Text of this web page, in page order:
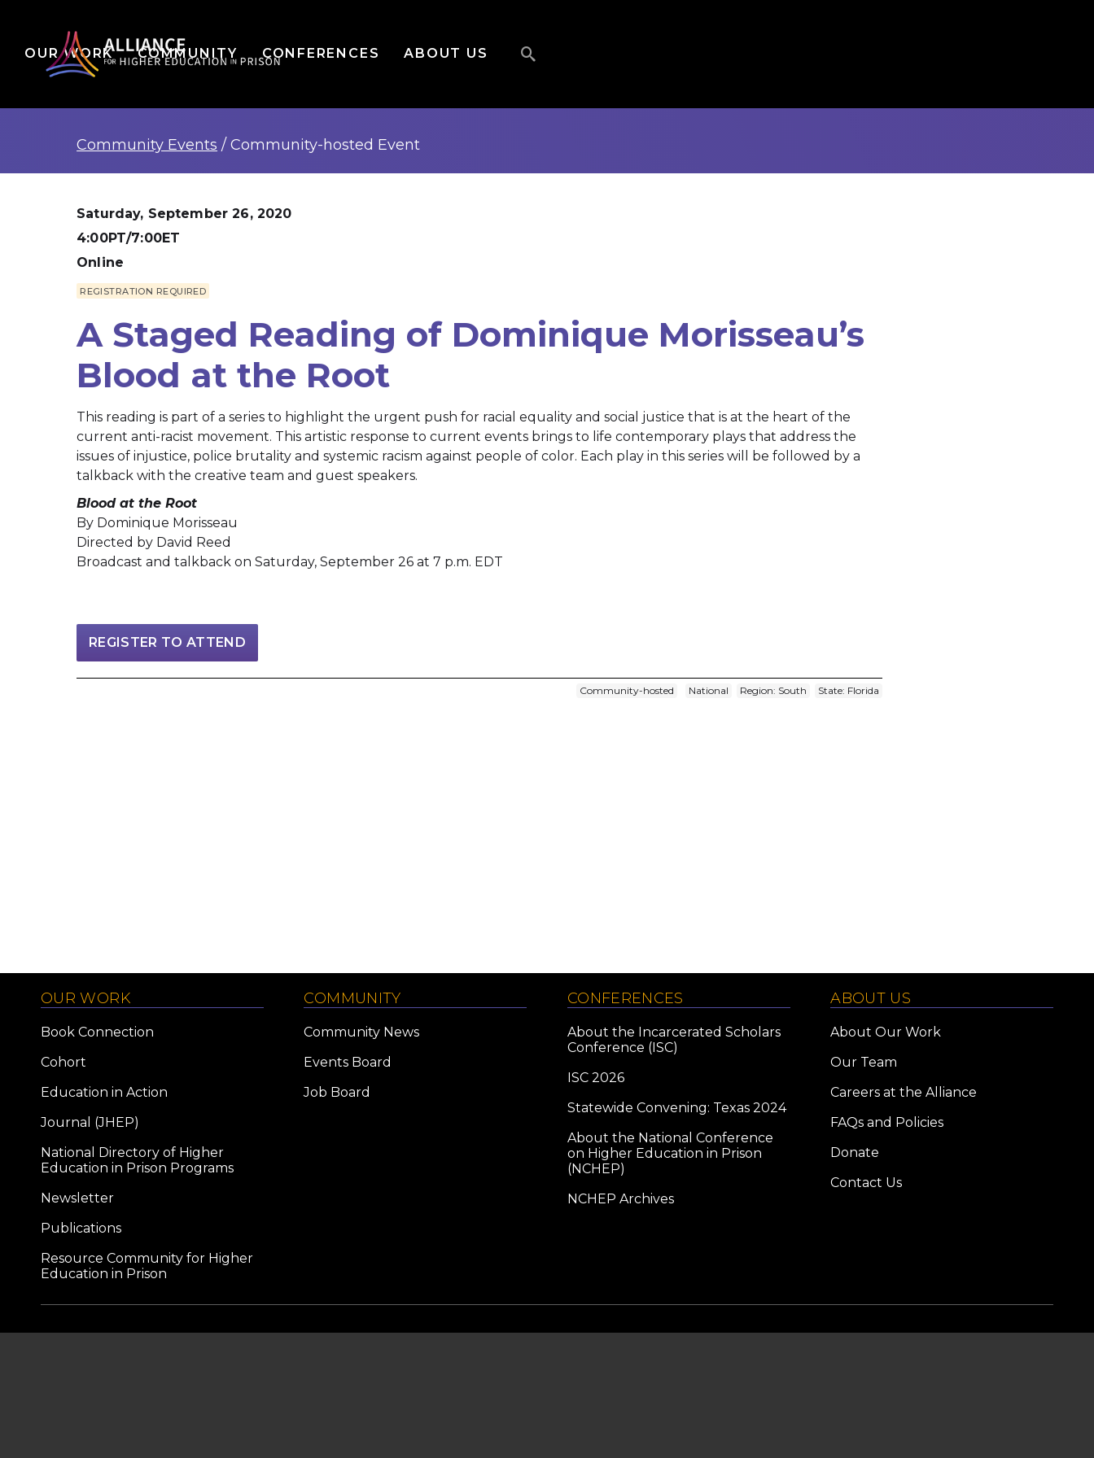
OUR WORK COMMUNITY CONFERENCES ABOUT US
Community Events / Community-hosted Event
Saturday, September 26, 2020
4:00PT/7:00ET
Online
REGISTRATION REQUIRED
A Staged Reading of Dominique Morisseau’s
Blood at the Root
This reading is part of a series to highlight the urgent push for racial equality and social justice that is at the heart of the
current anti-racist movement. This artistic response to current events brings to life contemporary plays that address the
issues of injustice, police brutality and systemic racism against people of color. Each play in this series will be followed by a
talkback with the creative team and guest speakers.
Blood at the Root
By Dominique Morisseau
Directed by David Reed
Broadcast and talkback on Saturday, September 26 at 7 p.m. EDT
REGISTER TO ATTEND
Community-hosted National Region: South State: Florida
OUR WORK
Book Connection
Cohort
Education in Action
Journal (JHEP)
National Directory of Higher
Education in Prison Programs
Newsletter
Publications
Resource Community for Higher
Education in Prison
COMMUNITY
Community News
Events Board
Job Board
CONFERENCES
About the Incarcerated Scholars
Conference (ISC)
ISC 2026
Statewide Convening: Texas 2024
About the National Conference
on Higher Education in Prison
(NCHEP)
NCHEP Archives
ABOUT US
About Our Work
Our Team
Careers at the Alliance
FAQs and Policies
Donate
Contact Us